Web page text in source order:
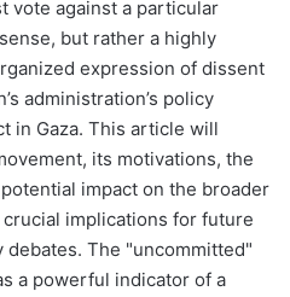
vote against a particular
but rather a highly
expression of dissent
administration’s policy
in Gaza. This article will
its motivations, the
impact on the broader
implications for future
The "uncommitted"
a powerful indicator of a